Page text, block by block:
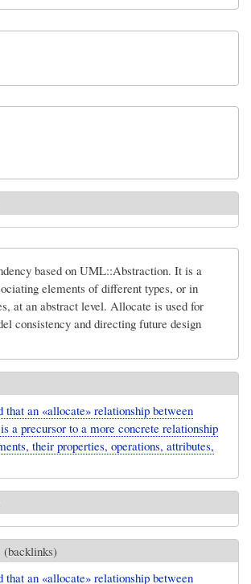
based on UML::Abstraction. It is a
elements of different types, or in
at an abstract level. Allocate is used for
consistency and directing future design
that an «allocate» relationship between
a precursor to a more concrete relationship
their properties, operations, attributes,
(backlinks)
that an «allocate» relationship between